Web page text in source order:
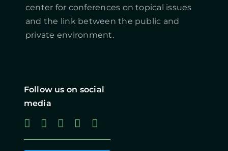
center for conferences on topical issues
and the link between the public and
private environment.
Follow us on social
media